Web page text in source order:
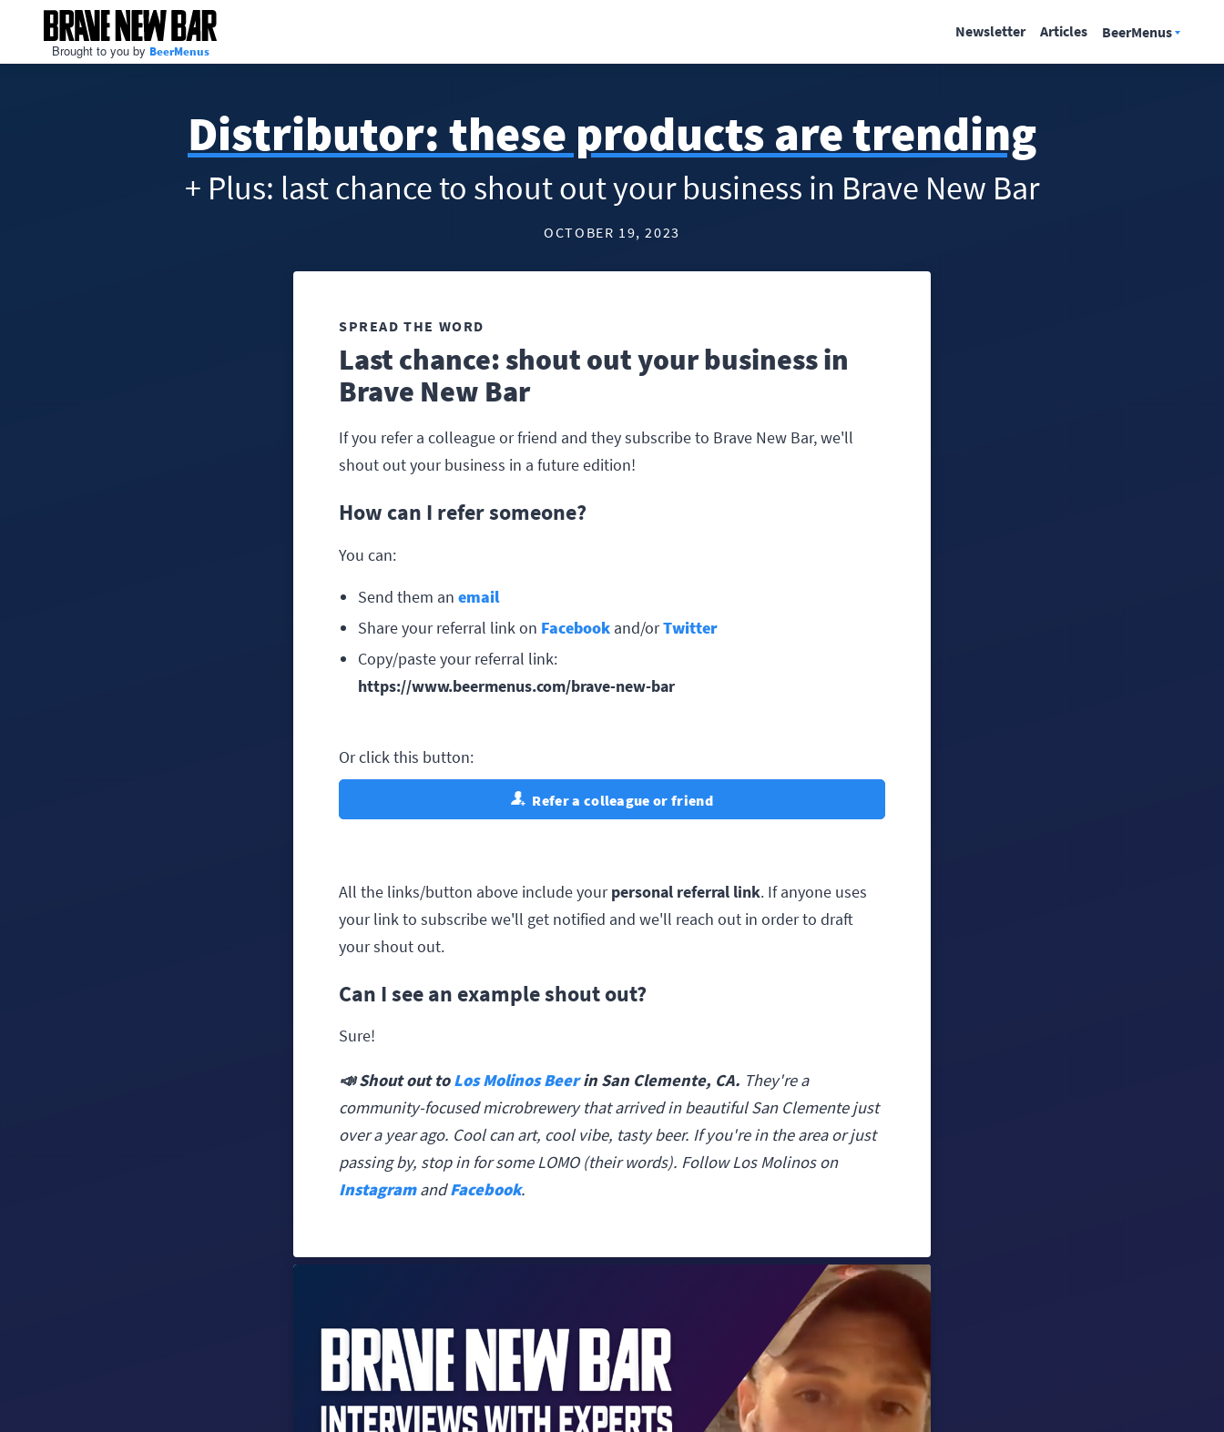
Brought to you by BeerMenus
Newsletter Articles BeerMenus
Distributor: these products are trending
+ Plus: last chance to shout out your business in Brave New Bar
OCTOBER 19, 2023
SPREAD THE WORD
Last chance: shout out your business in
Brave New Bar
If you refer a colleague or friend and they subscribe to Brave New Bar, we'll
shout out your business in a future edition!
How can I refer someone?
You can:
Send them an email
Share your referral link on Facebookand/orTwitter
Copy/paste your referral link:
https://www.beermenus.com/brave-new-bar
Or click this button:
Refer a colleague or friend
All the links/button above include yourpersonal referral link. If anyone uses
your link to subscribe we'll get notified and we'll reach out in order to draft
your shout out.
Can I see an example shout out?
Sure!
📣 Shout out toLos Molinos Beerin San Clemente, CA. They're a
community-focused microbrewery that arrived in beautiful San Clemente just
over a year ago. Cool can art, cool vibe, tasty beer. If you're in the area or just
passing by, stop in for some LOMO (their words). Follow Los Molinos on
InstagramandFacebook.